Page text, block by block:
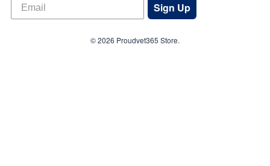
Sign Up
© 2026 Proudvet365 Store.